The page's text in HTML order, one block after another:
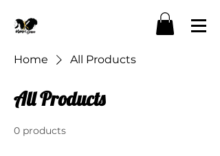
Home All Products
All Products
0 products